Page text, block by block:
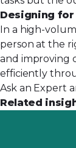
Designing
In a high-
person at the
and improving
efficiently
Ask an Expert
Related